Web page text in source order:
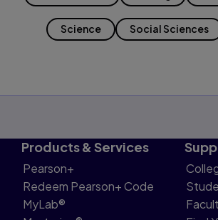
Science Social Sciences
Products & Services
Pearson+
Redeem Pearson+ Code
MyLab®